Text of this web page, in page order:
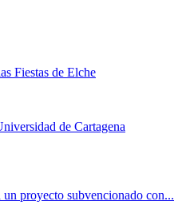
Fiestas de Elche
de Cartagena
proyecto subvencionado con...